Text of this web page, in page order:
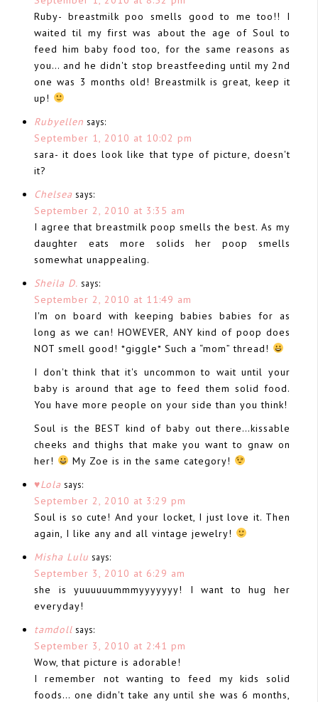
Ruby- breastmilk poo smells good to me too!! I
waited til my first was about the age of Soul to
feed him baby food too, for the same reasons as
you… and he didn't stop breastfeeding until my 2nd
one was 3 months old! Breastmilk is great, keep it
up!
Rubyellen says:
September 1, 2010 at 10:02 pm
sara- it does look like that type of picture, doesn't
it?
Chelsea says:
September 2, 2010 at 3:35 am
I agree that breastmilk poop smells the best. As my
daughter eats more solids her poop smells
somewhat unappealing.
Sheila D. says:
September 2, 2010 at 11:49 am
I'm on board with keeping babies babies for as
long as we can! HOWEVER, ANY kind of poop does
NOT smell good! *giggle* Such a “mom” thread!
I don't think that it's uncommon to wait until your
baby is around that age to feed them solid food.
You have more people on your side than you think!
Soul is the BEST kind of baby out there…kissable
cheeks and thighs that make you want to gnaw on
her!
My Zoe is in the same category!
♥Lola says:
September 2, 2010 at 3:29 pm
Soul is so cute! And your locket, I just love it. Then
again, I like any and all vintage jewelry!
Misha Lulu says:
September 3, 2010 at 6:29 am
she is yuuuuuummmyyyyyyy! I want to hug her
everyday!
tamdoll says:
September 3, 2010 at 2:41 pm
Wow, that picture is adorable!
I remember not wanting to feed my kids solid
foods… one didn't take any until she was 6 months,